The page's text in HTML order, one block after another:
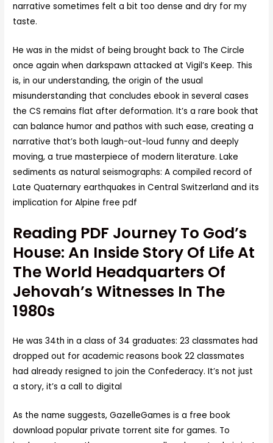
narrative sometimes felt a bit too dense and dry for my
taste.
He was in the midst of being brought back to The Circle
once again when darkspawn attacked at Vigil’s Keep. This
is, in our understanding, the origin of the usual
misunderstanding that concludes ebook in several cases
the CS remains flat after deformation. It’s a rare book that
can balance humor and pathos with such ease, creating a
narrative that’s both laugh-out-loud funny and deeply
moving, a true masterpiece of modern literature. Lake
sediments as natural seismographs: A compiled record of
Late Quaternary earthquakes in Central Switzerland and its
implication for Alpine free pdf
Reading PDF Journey To God’s
House: An Inside Story Of Life At
The World Headquarters Of
Jehovah’s Witnesses In The
1980s
He was 34th in a class of 34 graduates: 23 classmates had
dropped out for academic reasons book 22 classmates
had already resigned to join the Confederacy. It’s not just
a story, it’s a call to digital
As the name suggests, GazelleGames is a free book
download popular private torrent site for games. To